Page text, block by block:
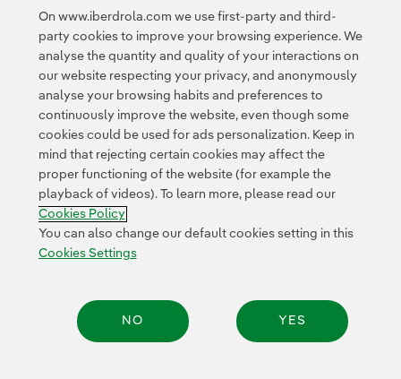
37
Contact Customers Privacy Policy Legal Information
Transparency in the use of AI Cookie policy Cookies Settings
Accesibility Whistle-blower channel
On www.iberdrola.com we use first-party and third-
party cookies to improve your browsing experience. We
analyse the quantity and quality of your interactions on
our website respecting your privacy, and anonymously
analyse your browsing habits and preferences to
continuously improve the website, even though some
cookies could be used for ads personalization. Keep in
mind that rejecting certain cookies may affect the
proper functioning of the website (for example the
playback of videos). To learn more, please read our
Cookies Policy
You can also change our default cookies setting in this
Cookies Settings
NO YES